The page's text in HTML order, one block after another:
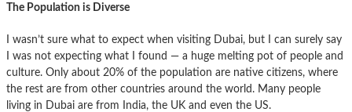
The Population is Diverse
I wasn’t sure what to expect when visiting Dubai, but I can surely say
I was not expecting what I found — a huge melting pot of people and
culture. Only about 20% of the population are native citizens, where
the rest are from other countries around the world. Many people
living in Dubai are from India, the UK and even the US.